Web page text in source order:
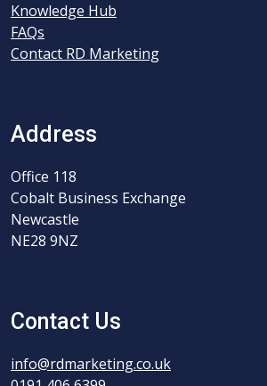
Knowledge Hub
FAQs
Contact RD Marketing
Address
Office 118
Cobalt Business Exchange
Newcastle
NE28 9NZ
Contact Us
info@rdmarketing.co.uk